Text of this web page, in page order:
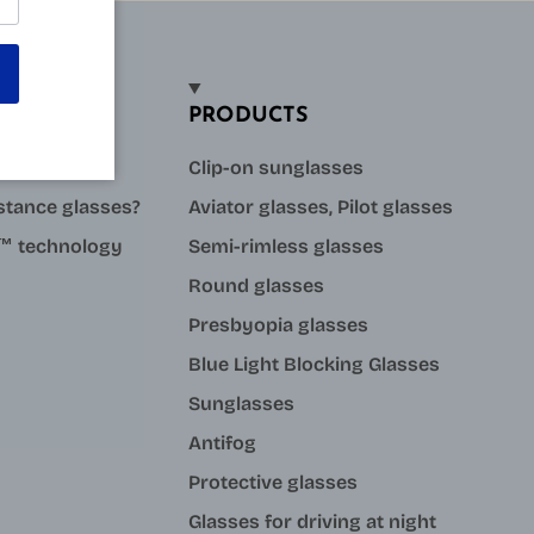
glasses?
technology
PRODUCTS
Clip-on sunglasses
Aviator glasses, Pilot glasses
Semi-rimless glasses
Round glasses
Presbyopia glasses
Blue Light Blocking Glasses
Sunglasses
Antifog
Protective glasses
Glasses for driving at night